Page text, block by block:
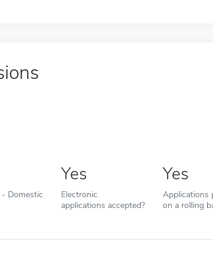
Domestic
Yes
Electronic
applications accepted?
Yes
Applications
on a rolling